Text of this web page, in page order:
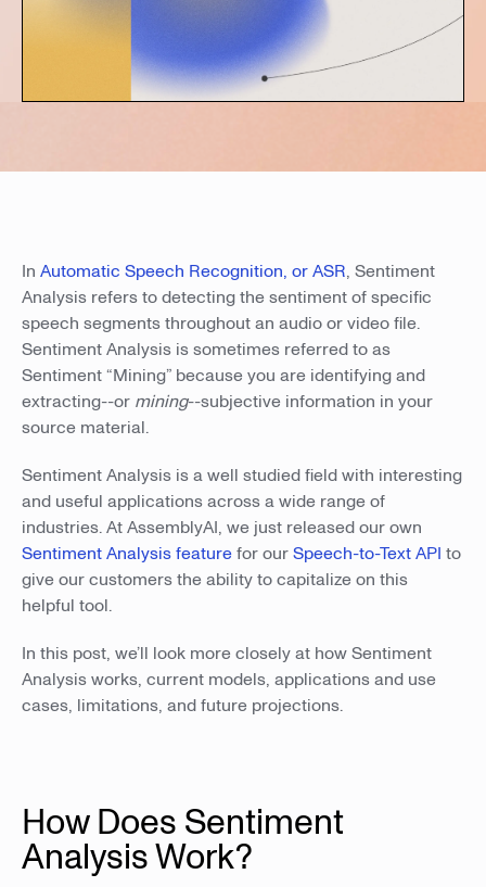
In Automatic Speech Recognition, or ASR, Sentiment
Analysis refers to detecting the sentiment of specific
speech segments throughout an audio or video file.
Sentiment Analysis is sometimes referred to as
Sentiment “Mining” because you are identifying and
extracting--or mining--subjective information in your
source material.
Sentiment Analysis is a well studied field with interesting
and useful applications across a wide range of
industries. At AssemblyAI, we just released our own
Sentiment Analysis featurefor ourSpeech-to-Text API to
give our customers the ability to capitalize on this
helpful tool.
In this post, we’ll look more closely at how Sentiment
Analysis works, current models, applications and use
cases, limitations, and future projections.
How Does Sentiment
Analysis Work?